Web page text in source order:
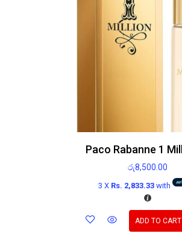
රු8,500.00
3 X Rs. 2,833.33with
ADD TO CART